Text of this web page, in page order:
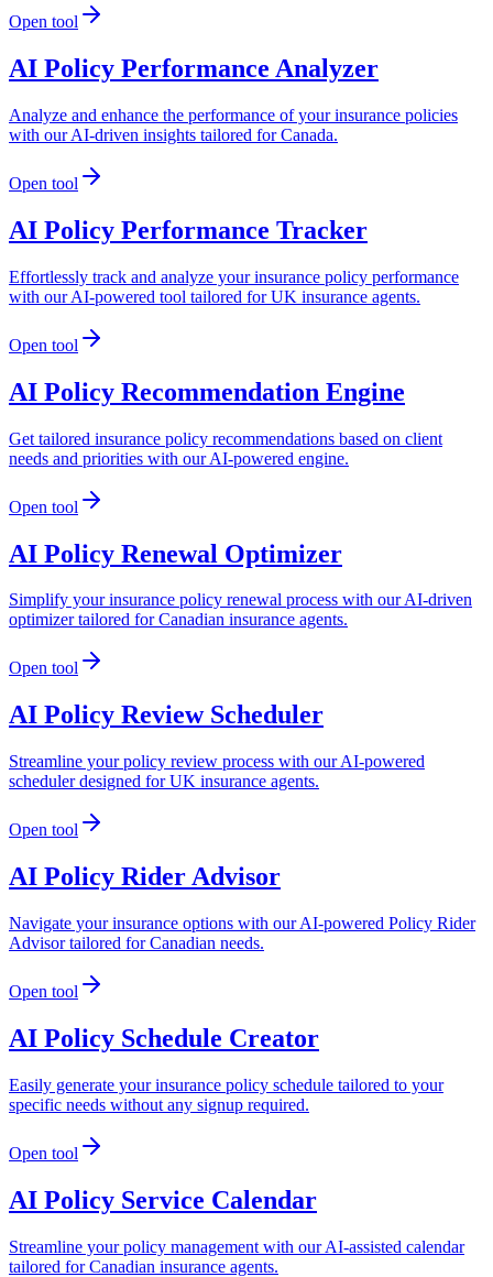
Open tool
AI Policy Performance Analyzer
Analyze and enhance the performance of your insurance policies
with our AI-driven insights tailored for Canada.
Open tool
AI Policy Performance Tracker
Effortlessly track and analyze your insurance policy performance
with our AI-powered tool tailored for UK insurance agents.
Open tool
AI Policy Recommendation Engine
Get tailored insurance policy recommendations based on client
needs and priorities with our AI-powered engine.
Open tool
AI Policy Renewal Optimizer
Simplify your insurance policy renewal process with our AI-driven
optimizer tailored for Canadian insurance agents.
Open tool
AI Policy Review Scheduler
Streamline your policy review process with our AI-powered
scheduler designed for UK insurance agents.
Open tool
AI Policy Rider Advisor
Navigate your insurance options with our AI-powered Policy Rider
Advisor tailored for Canadian needs.
Open tool
AI Policy Schedule Creator
Easily generate your insurance policy schedule tailored to your
specific needs without any signup required.
Open tool
AI Policy Service Calendar
Streamline your policy management with our AI-assisted calendar
tailored for Canadian insurance agents.